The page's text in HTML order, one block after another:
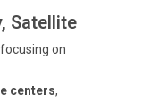
Satellite
on
centers,